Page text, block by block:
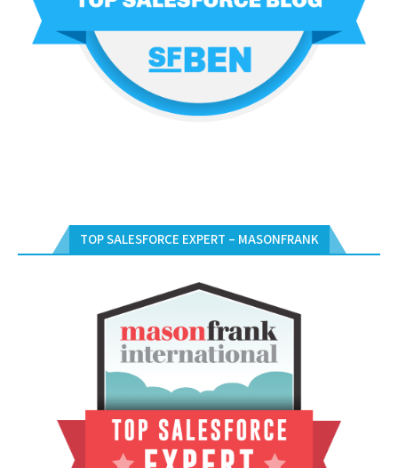
TOP SALESFORCE EXPERT – MASONFRANK